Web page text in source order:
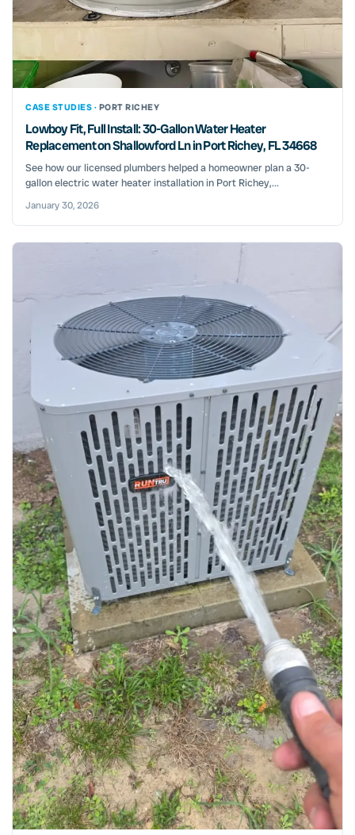
CASE STUDIES · PORT RICHEY
Lowboy Fit, Full Install: 30-Gallon Water Heater
Replacement on Shallowford Ln in Port Richey, FL 34668
See how our licensed plumbers helped a homeowner plan a 30-
gallon electric water heater installation in Port Richey,...
January 30, 2026